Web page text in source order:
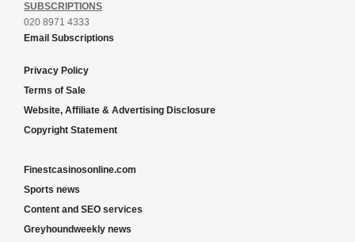
SUBSCRIPTIONS
020 8971 4333
Email Subscriptions
Privacy Policy
Terms of Sale
Website, Affiliate & Advertising Disclosure
Copyright Statement
Finestcasinosonline.com
Sports news
Content and SEO services
Greyhoundweekly news